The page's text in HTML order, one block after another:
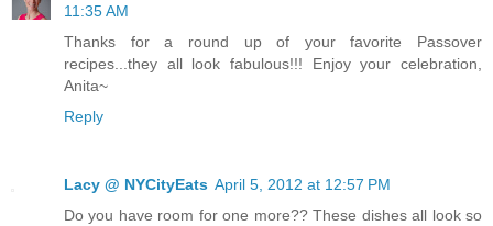
11:35 AM
Thanks for a round up of your favorite Passover
recipes...they all look fabulous!!! Enjoy your celebration,
Anita~
Reply
Lacy @ NYCityEats April 5, 2012 at 12:57 PM
Do you have room for one more?? These dishes all look so